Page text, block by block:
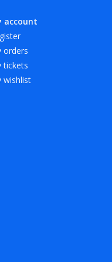
account
orders
tickets
wishlist